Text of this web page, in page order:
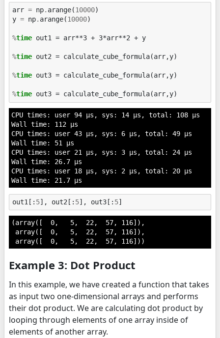
arr = np. arange(10000)
y = np. arange(10000)
%time out1 = arr**3 + 3*arr**2 + y
%time out2 = calculate_cube_formula(arr,y)
%time out3 = calculate_cube_formula(arr,y)
%time
CPU times: user 94 µs, sys: 14 µs, total: 108 µs
Wall time: 112 µs
CPU times: user 43 µs, sys: 6 µs, total: 49 µs
Wall time: 51 µs
CPU times: user 21 µs, sys: 3 µs, total: 24 µs
Wall time: 26.7 µs
CPU times: user 18 µs, sys: 2 µs, total: 20 µs
out1 [: 5], out2 [: 5], out3 [: 5]
(array([  0,   5,  22,  57, 116]),
array([  0,   5,  22,  57, 116]),
array([  0,   5,  22,  57, 116]))
Example 3: Dot Product
In this example, we have created a function that takes
as input two one-dimensional arrays and performs
their dot product. We are calculating dot product by
looping through elements of one array inside of
elements of another array.